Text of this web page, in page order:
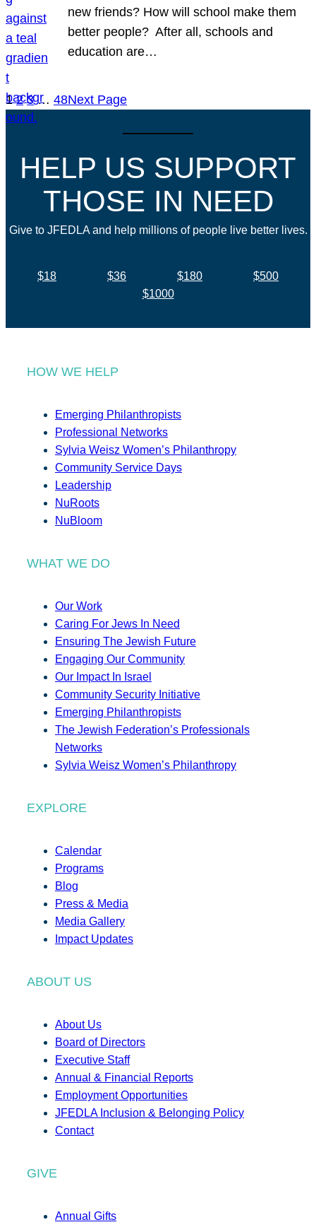
new friends? How will school make them
better people? After all, schools and
education are…
1 2 3 … 48Next Page
HELP US SUPPORT
THOSE IN NEED
Give to JFEDLA and help millions of people live better lives.
$18 $36 $180
$500
$1000
HOW WE HELP
Emerging Philanthropists
Professional Networks
Sylvia Weisz Women’s Philanthropy
Community Service Days
Leadership
NuRoots
NuBloom
WHAT WE DO
Our Work
Caring For Jews In Need
Ensuring The Jewish Future
Engaging Our Community
Our Impact In Israel
Community Security Initiative
Emerging Philanthropists
The Jewish Federation’s Professionals
Networks
Sylvia Weisz Women’s Philanthropy
EXPLORE
Calendar
Programs
Blog
Press & Media
Media Gallery
Impact Updates
ABOUT US
About Us
Board of Directors
Executive Staff
Annual & Financial Reports
Employment Opportunities
JFEDLA Inclusion & Belonging Policy
Contact
GIVE
Annual Gifts